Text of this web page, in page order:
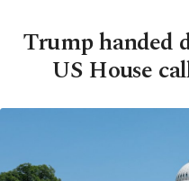
Trump handed
US House